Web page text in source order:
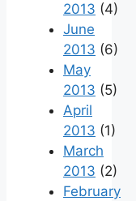
2013 (4)
June
2013 (6)
May
2013 (5)
April
2013 (1)
March
2013 (2)
February